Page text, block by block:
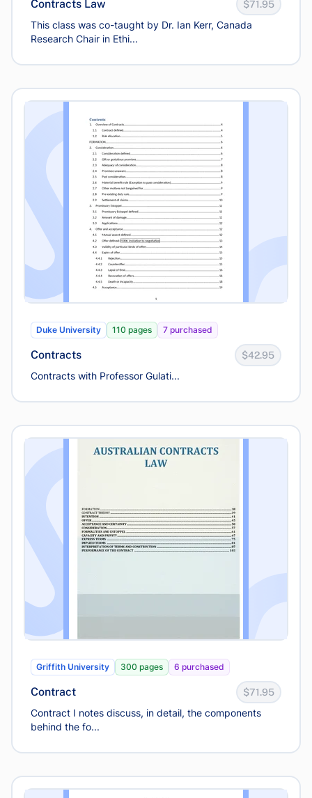
Contracts Law $71.95
This class was co-taught by Dr. Ian Kerr, Canada
Research Chair in Ethi...
Duke University 110 pages 7 purchased
Contracts $42.95
Contracts with Professor Gulati...
Griffith University 300 pages 6 purchased
Contract $71.95
Contract I notes discuss, in detail, the components
behind the fo...